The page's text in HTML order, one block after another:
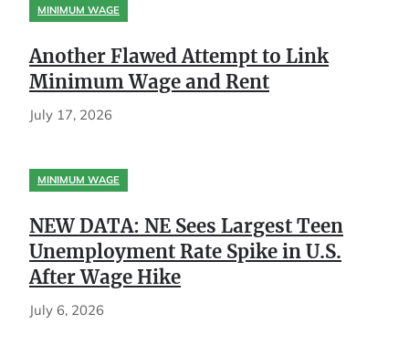
MINIMUM WAGE
Another Flawed Attempt to Link
Minimum Wage and Rent
July 17, 2026
MINIMUM WAGE
NEW DATA: NE Sees Largest Teen
Unemployment Rate Spike in U.S.
After Wage Hike
July 6, 2026